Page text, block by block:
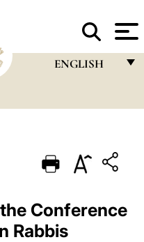
ENGLISH
PORTUGUÊS
ESPAÑOL
DEUTSCH
Conference
Rabbis